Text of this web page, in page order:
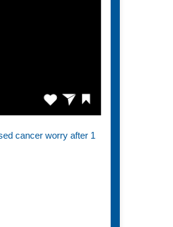
cancer worry after 1